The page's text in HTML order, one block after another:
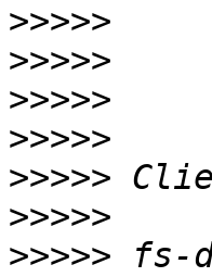
>>>>>
>>>>>
>>>>>
>>>>>
>>>>>
>>>>>
>>>>> fs-